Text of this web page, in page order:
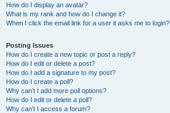
How do I display an avatar?
What is my rank and how do I change it?
When I click the email link for a user it asks me to login?
Posting Issues
How do I create a new topic or post a reply?
How do I edit or delete a post?
How do I add a signature to my post?
How do I create a poll?
Why can’t I add more poll options?
How do I edit or delete a poll?
Why can’t I access a forum?